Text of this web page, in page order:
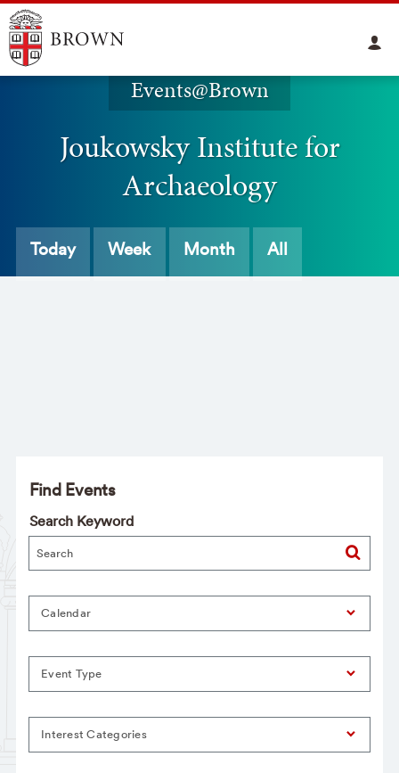
Events@Brown
Joukowsky Institute for
Archaeology
Today Week Month All
Find Events
Search Keyword
Calendar
Event Type
Interest Categories